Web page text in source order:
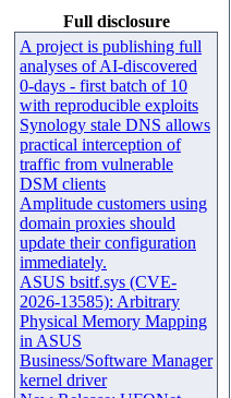
Full disclosure
A project is publishing full
analyses of AI-discovered
0-days - first batch of 10
with reproducible exploits
Synology stale DNS allows
practical interception of
traffic from vulnerable
DSM clients
Amplitude customers using
domain proxies should
update their configuration
immediately.
ASUS bsitf.sys (CVE-
2026-13585): Arbitrary
Physical Memory Mapping
in ASUS
Business/Software Manager
kernel driver